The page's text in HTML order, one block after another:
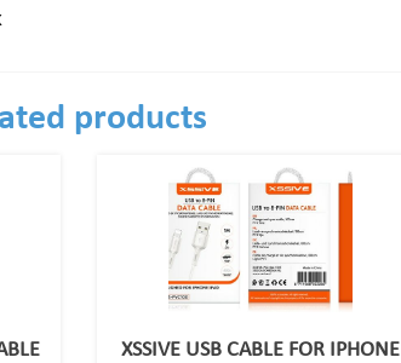
products
XSSIVE USB CABLE FOR IPHONE